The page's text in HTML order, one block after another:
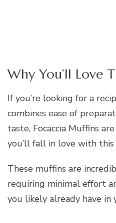
Why You’ll Love
If you’re looking for a
combines ease of
taste, Focaccia Muffins
you’ll fall in love with
These muffins are
requiring minimal effort
you likely already have in